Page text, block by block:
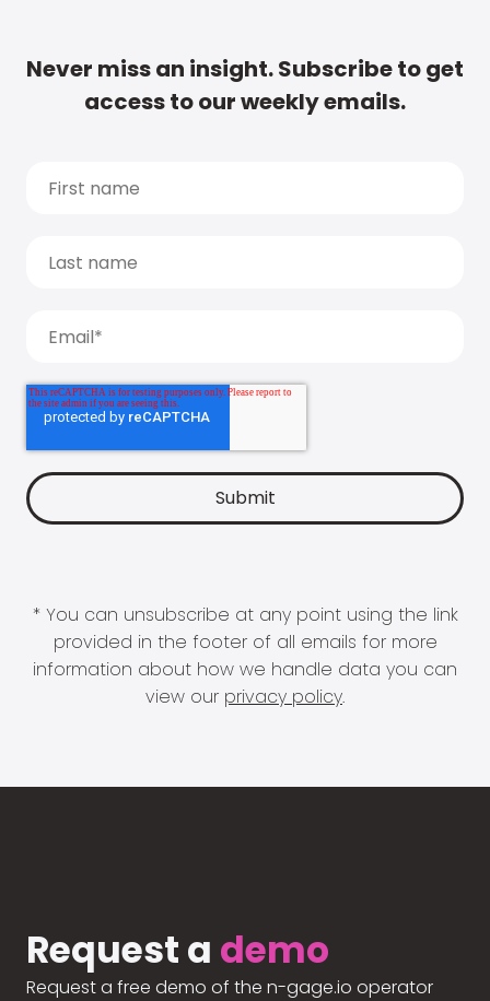
Never miss an insight. Subscribe to get
access to our weekly emails.
* You can unsubscribe at any point using the link
provided in the footer of all emails for more
information about how we handle data you can
view our privacy policy.
Request a demo
Request a free demo of the n-gage.io operator